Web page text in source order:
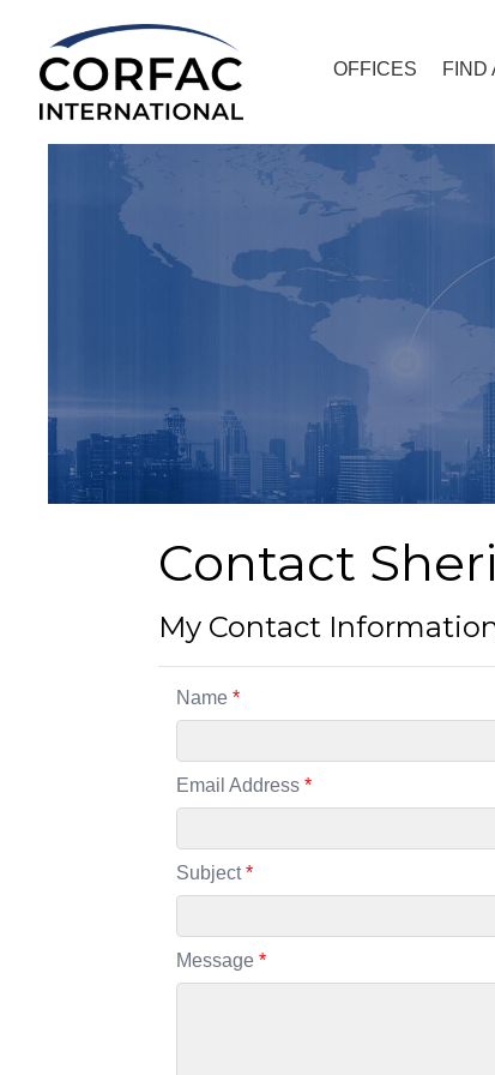
OFFICES FIND
Contact
My Contact
Name *
Email Address *
Subject *
Message *